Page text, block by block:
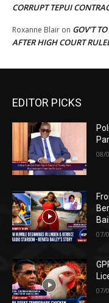
CORRUPT TEPUI
Roxanne Blair on GOV’T
AFTER HIGH COURT
EDITOR PICKS
08/
07/
07/